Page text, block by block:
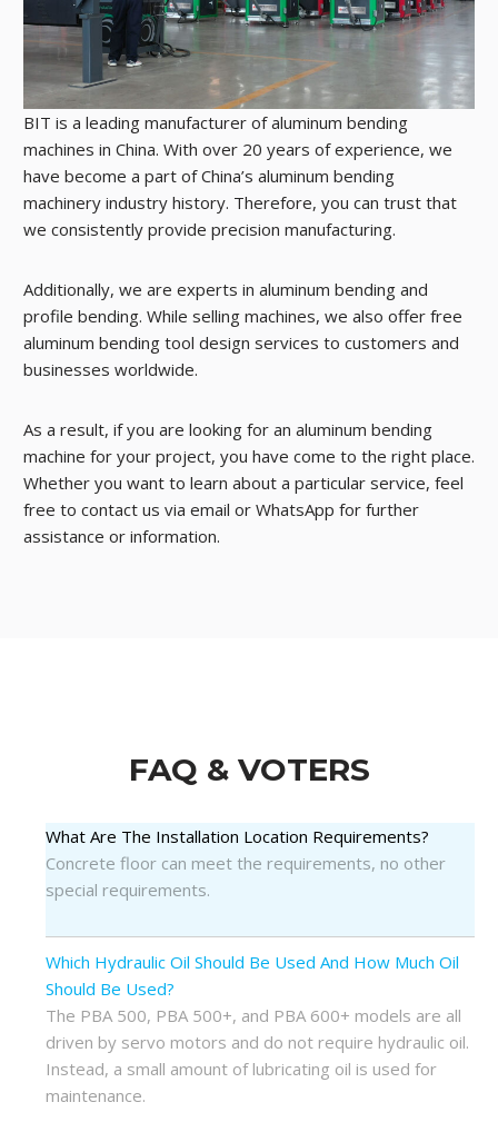
BIT is a leading manufacturer of aluminum bending
machines in China. With over 20 years of experience, we
have become a part of China’s aluminum bending
machinery industry history. Therefore, you can trust that
we consistently provide precision manufacturing.
Additionally, we are experts in aluminum bending and
profile bending. While selling machines, we also offer free
aluminum bending tool design services to customers and
businesses worldwide.
As a result, if you are looking for an aluminum bending
machine for your project, you have come to the right place.
Whether you want to learn about a particular service, feel
free to contact us via email or WhatsApp for further
assistance or information.
FAQ & VOTERS
What Are The Installation Location Requirements?
Concrete floor can meet the requirements, no other
special requirements.
Which Hydraulic Oil Should Be Used And How Much Oil
Should Be Used?
The PBA 500, PBA 500+, and PBA 600+ models are all
driven by servo motors and do not require hydraulic oil.
Instead, a small amount of lubricating oil is used for
maintenance.